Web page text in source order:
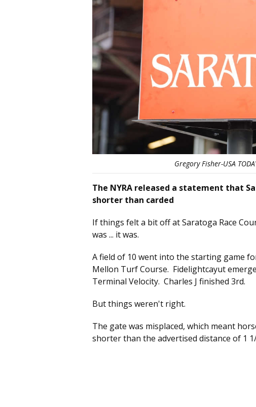
Gregory Fisher-USA
The NYRA released a statement that
shorter than carded
If things felt a bit off at Saratoga Race
was ... it was.
A field of 10 went into the starting game
Mellon Turf Course. Fidelightcayut
Terminal Velocity. Charles J finished 3rd.
But things weren't right.
The gate was misplaced, which meant
shorter than the advertised distance of 1